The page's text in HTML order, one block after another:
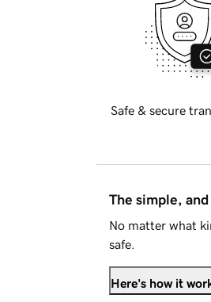
Safe & secure
The simple,
No matter what
safe.
Here's how it